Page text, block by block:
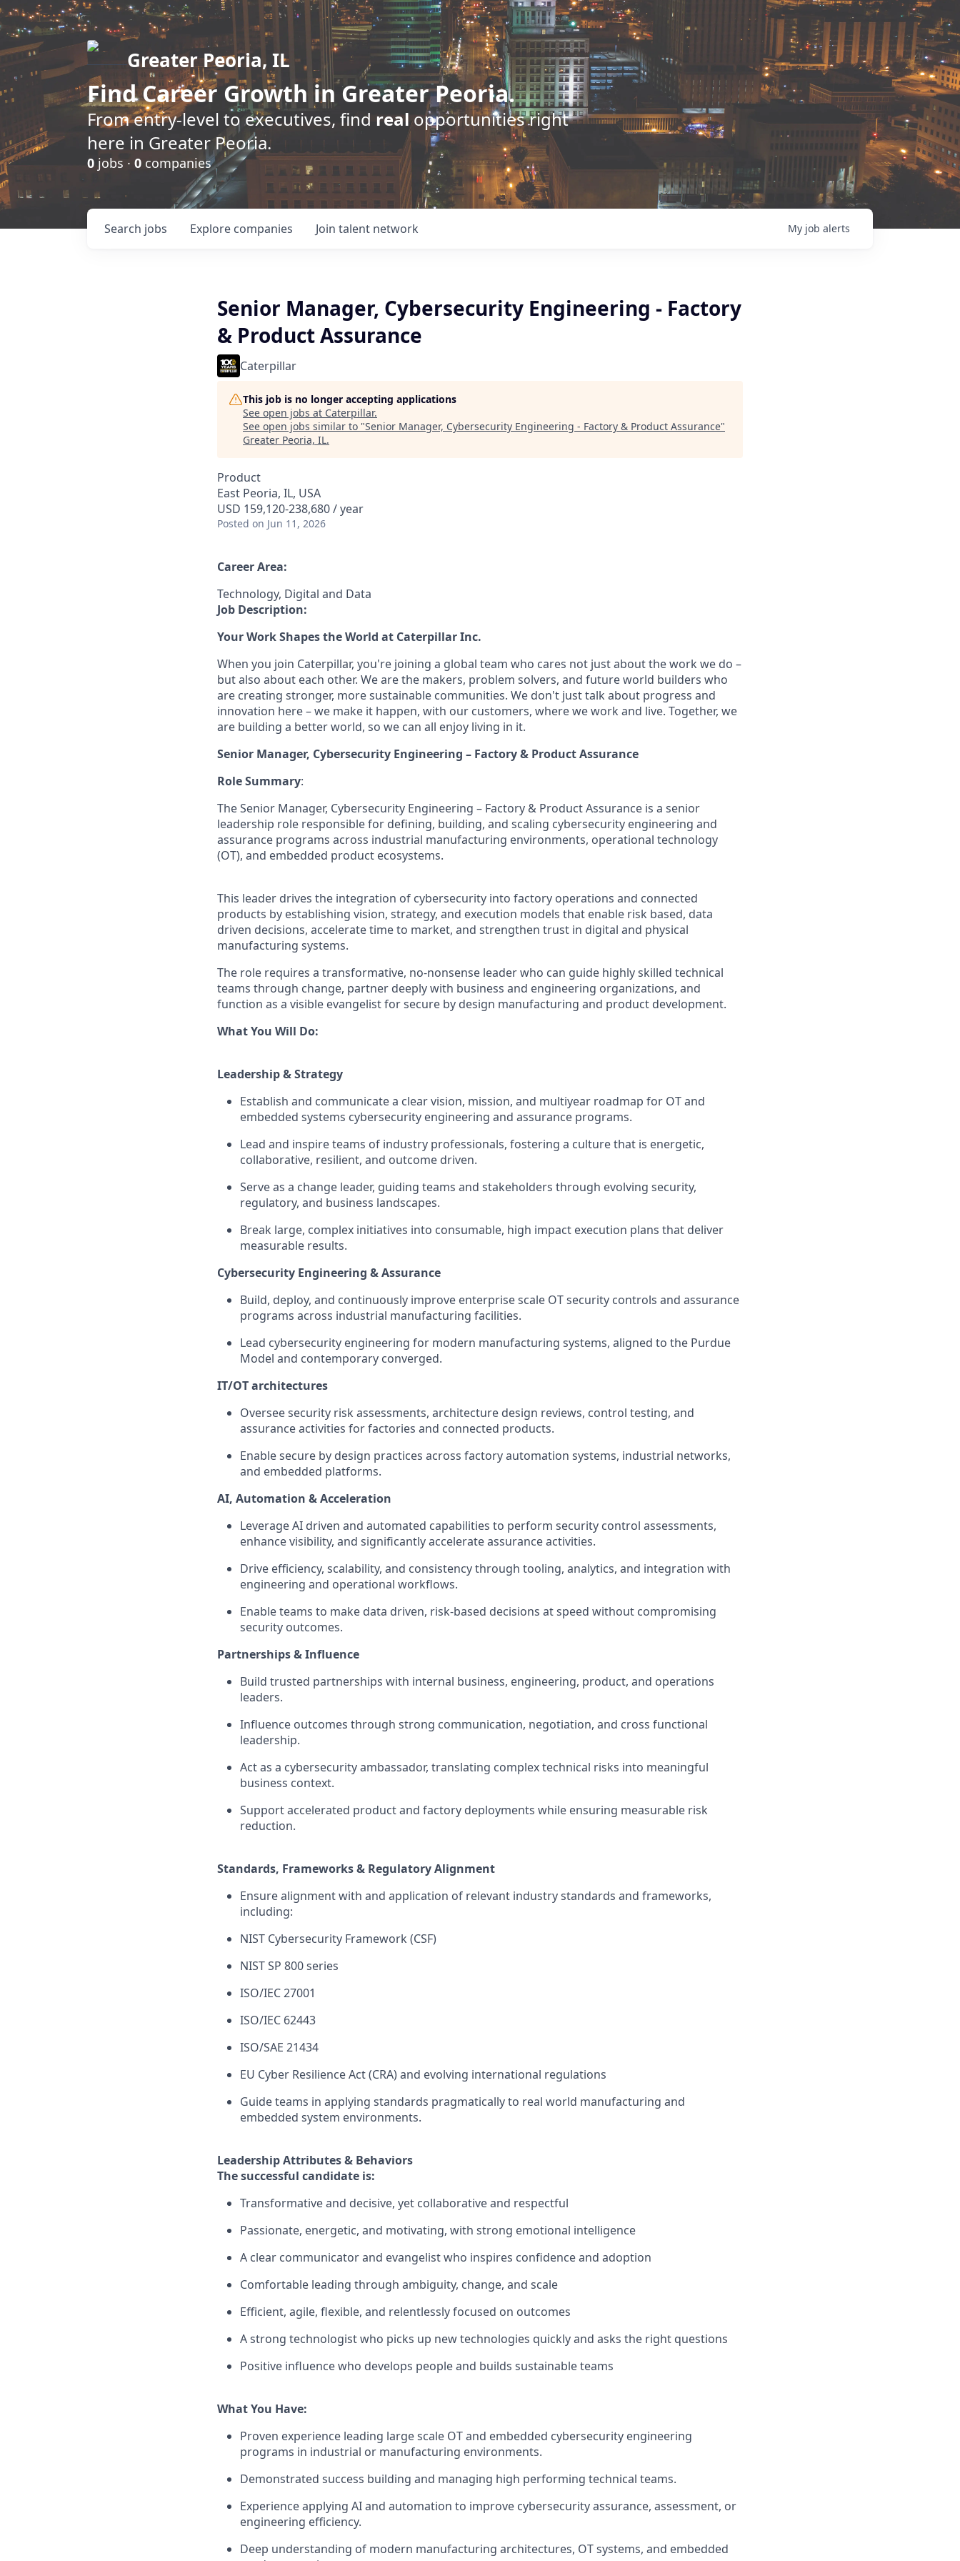
Greater Peoria, IL
FindCareer Growth in Greater Peoria.
From entry-level to executives, find realopportunities right
here in Greater Peoria.
0 jobs · 0 companies
Search jobs Explore companies Join talent network My job alerts
Senior Manager, Cybersecurity Engineering - Factory
& Product Assurance
Caterpillar
This job is no longer accepting applications
See open jobs at Caterpillar.
See open jobs similar to "Senior Manager, Cybersecurity Engineering - Factory & Product Assurance"
Greater Peoria, IL.
Product
East Peoria, IL, USA
USD 159,120-238,680 / year
Posted on Jun 11, 2026
Career Area:
Technology, Digital and Data
Job Description:
Your Work Shapes the World at Caterpillar Inc.
When you join Caterpillar, you're joining a global team who cares not just about the work we do –
but also about each other. We are the makers, problem solvers, and future world builders who
are creating stronger, more sustainable communities. We don't just talk about progress and
innovation here – we make it happen, with our customers, where we work and live. Together, we
are building a better world, so we can all enjoy living in it.
Senior Manager, Cybersecurity Engineering – Factory & Product Assurance
Role Summary:
The Senior Manager, Cybersecurity Engineering – Factory & Product Assurance is a senior
leadership role responsible for defining, building, and scaling cybersecurity engineering and
assurance programs across industrial manufacturing environments, operational technology
(OT), and embedded product ecosystems.
This leader drives the integration of cybersecurity into factory operations and connected
products by establishing vision, strategy, and execution models that enable risk based, data
driven decisions, accelerate time to market, and strengthen trust in digital and physical
manufacturing systems.
The role requires a transformative, no-nonsense leader who can guide highly skilled technical
teams through change, partner deeply with business and engineering organizations, and
function as a visible evangelist for secure by design manufacturing and product development.
What You Will Do:
Leadership & Strategy
Establish and communicate a clear vision, mission, and multiyear roadmap for OT and
embedded systems cybersecurity engineering and assurance programs.
Lead and inspire teams of industry professionals, fostering a culture that is energetic,
collaborative, resilient, and outcome driven.
Serve as a change leader, guiding teams and stakeholders through evolving security,
regulatory, and business landscapes.
Break large, complex initiatives into consumable, high impact execution plans that deliver
measurable results.
Cybersecurity Engineering & Assurance
Build, deploy, and continuously improve enterprise scale OT security controls and assurance
programs across industrial manufacturing facilities.
Lead cybersecurity engineering for modern manufacturing systems, aligned to the Purdue
Model and contemporary converged.
IT/OT architectures
Oversee security risk assessments, architecture design reviews, control testing, and
assurance activities for factories and connected products.
Enable secure by design practices across factory automation systems, industrial networks,
and embedded platforms.
AI, Automation & Acceleration
Leverage AI driven and automated capabilities to perform security control assessments,
enhance visibility, and significantly accelerate assurance activities.
Drive efficiency, scalability, and consistency through tooling, analytics, and integration with
engineering and operational workflows.
Enable teams to make data driven, risk-based decisions at speed without compromising
security outcomes.
Partnerships & Influence
Build trusted partnerships with internal business, engineering, product, and operations
leaders.
Influence outcomes through strong communication, negotiation, and cross functional
leadership.
Act as a cybersecurity ambassador, translating complex technical risks into meaningful
business context.
Support accelerated product and factory deployments while ensuring measurable risk
reduction.
Standards, Frameworks & Regulatory Alignment
Ensure alignment with and application of relevant industry standards and frameworks,
including:
NIST Cybersecurity Framework (CSF)
NIST SP 800 series
ISO/IEC 27001
ISO/IEC 62443
ISO/SAE 21434
EU Cyber Resilience Act (CRA) and evolving international regulations
Guide teams in applying standards pragmatically to real world manufacturing and
embedded system environments.
Leadership Attributes & Behaviors
The successful candidate is:
Transformative and decisive, yet collaborative and respectful
Passionate, energetic, and motivating, with strong emotional intelligence
A clear communicator and evangelist who inspires confidence and adoption
Comfortable leading through ambiguity, change, and scale
Efficient, agile, flexible, and relentlessly focused on outcomes
A strong technologist who picks up new technologies quickly and asks the right questions
Positive influence who develops people and builds sustainable teams
What You Have:
Proven experience leading large scale OT and embedded cybersecurity engineering
programs in industrial or manufacturing environments.
Demonstrated success building and managing high performing technical teams.
Experience applying AI and automation to improve cybersecurity assurance, assessment, or
engineering efficiency.
Deep understanding of modern manufacturing architectures, OT systems, and embedded